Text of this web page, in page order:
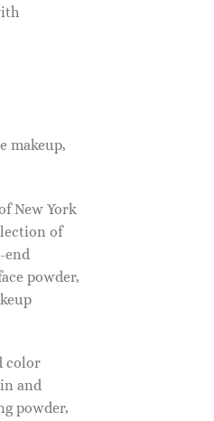
makeup,
New York
of
end
powder,
color
and
powder,